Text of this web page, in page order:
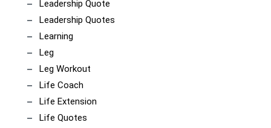
Leadership Quote
Leadership Quotes
Learning
Leg
Leg Workout
Life Coach
Life Extension
Life Quotes